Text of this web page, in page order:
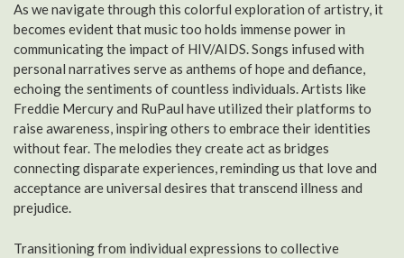
As we navigate through this colorful exploration of artistry, it
becomes evident that music too holds immense power in
communicating the impact of HIV/AIDS. Songs infused with
personal narratives serve as anthems of hope and defiance,
echoing the sentiments of countless individuals. Artists like
Freddie Mercury and RuPaul have utilized their platforms to
raise awareness, inspiring others to embrace their identities
without fear. The melodies they create act as bridges
connecting disparate experiences, reminding us that love and
acceptance are universal desires that transcend illness and
prejudice.
Transitioning from individual expressions to collective